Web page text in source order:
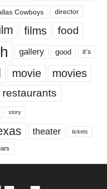
Cowboys director
films food
gallery good it’s
movie movies
restaurants
story
theater tickets